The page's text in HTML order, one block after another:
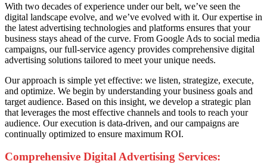
With two decades of experience under our belt, we’ve seen the
digital landscape evolve, and we’ve evolved with it. Our expertise in
the latest advertising technologies and platforms ensures that your
business stays ahead of the curve. From Google Ads to social media
campaigns, our full-service agency provides comprehensive digital
advertising solutions tailored to meet your unique needs.
Our approach is simple yet effective: we listen, strategize, execute,
and optimize. We begin by understanding your business goals and
target audience. Based on this insight, we develop a strategic plan
that leverages the most effective channels and tools to reach your
audience. Our execution is data-driven, and our campaigns are
continually optimized to ensure maximum ROI.
Comprehensive Digital Advertising Services: